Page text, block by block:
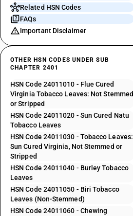
Related HSN Codes
FAQs
Important Disclaimer
OTHER HSN CODES UNDER SUB
CHAPTER 2401
HSN Code 24011010 - Flue Cured
Virginia Tobacco Leaves: Not Stemmed
or Stripped
HSN Code 24011020 - Sun Cured Natu
Tobacco Leaves
HSN Code 24011030 - Tobacco Leaves:
Sun Cured Virginia, Not Stemmed or
Stripped
HSN Code 24011040 - Burley Tobacco
Leaves
HSN Code 24011050 - Biri Tobacco
Leaves (Non-Stemmed)
HSN Code 24011060 - Chewing